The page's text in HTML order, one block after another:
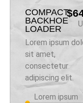
COMPACT
BACKHOE
LOADER
Lorem ipsum
sit amet,
consectetur
adipiscing elit.
Lorem ipsum